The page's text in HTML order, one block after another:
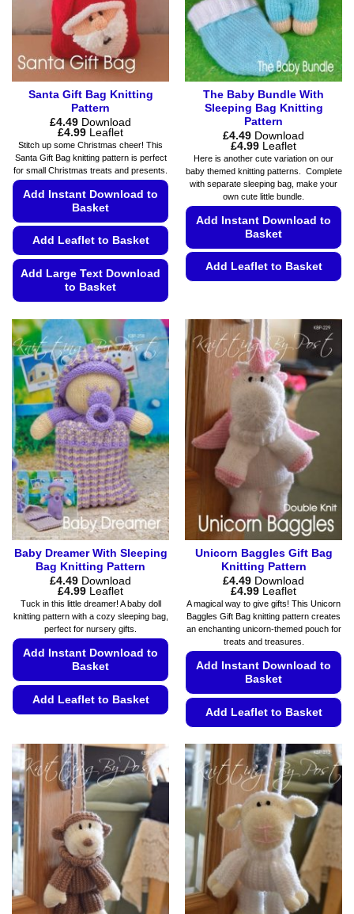
on
the
product
page
on
the
product
page
Santa Gift Bag Knitting
Pattern
£4.49 Download
£4.99Price
range:
£4.49
through
£4.99
Leaflet
Stitch up some Christmas cheer! This
Santa Gift Bag knitting pattern is perfect
for small Christmas treats and presents.
Add Instant Download to
Basket
Add Leaflet to Basket
Add Large Text Download
to Basket
product
has
multiple
variants.
The
options
may
be
chosen
on
the
product
page
The Baby Bundle With
Sleeping Bag Knitting
Pattern
£4.49 Download
£4.99Price
range:
£4.49
through
£4.99
Leaflet
Here is another cute variation on our
baby themed knitting patterns. Complete
with separate sleeping bag, make your
own cute little bundle.
Add Instant Download to
Basket
Add Leaflet to Basket
has
multiple
variants.
The
options
may
be
chosen
on
the
product
page
Baby Dreamer With Sleeping
Bag Knitting Pattern
£4.49 Download
£4.99Price
range:
through
£4.99
Leaflet
Tuck in this little dreamer! A baby doll
knitting pattern with a cozy sleeping bag,
perfect for nursery gifts.
Add Instant Download to
Basket
Add Leaflet to Basket
has
multiple
variants.
The
options
may
be
chosen
on
the
Unicorn Baggles Gift Bag
Knitting Pattern
£4.49 Download
£4.99Price
range:
£4.49
through
£4.99
Leaflet
A magical way to give gifts! This Unicorn
Baggles Gift Bag knitting pattern creates
an enchanting unicorn-themed pouch for
treats and treasures.
Add Instant Download to
Basket
Add Leaflet to Basket
product
has
multiple
variants.
The
options
may
be
chosen
on